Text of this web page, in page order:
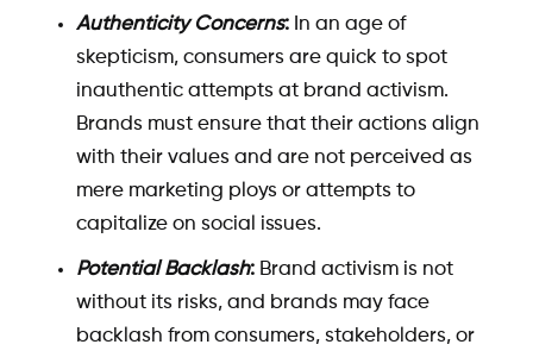
Authenticity Concerns: In an age of
skepticism, consumers are quick to spot
inauthentic attempts at brand activism.
Brands must ensure that their actions align
with their values and are not perceived as
mere marketing ploys or attempts to
capitalize on social issues.
Potential Backlash: Brand activism is not
without its risks, and brands may face
backlash from consumers, stakeholders, or